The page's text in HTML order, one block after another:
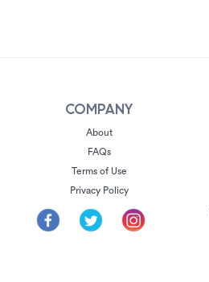
COMPANY
About
FAQs
Terms of Use
Privacy Policy